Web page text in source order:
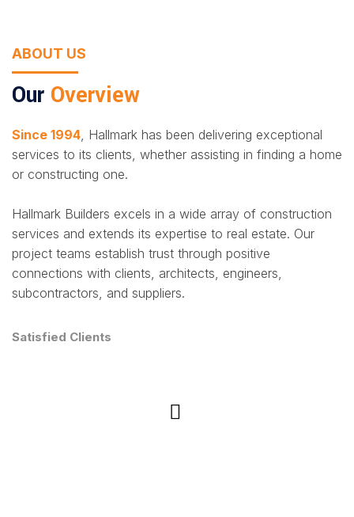
ABOUT US
Our Overview
Since 1994, Hallmark has been delivering exceptional
services to its clients, whether assisting in finding a home
or constructing one.
Hallmark Builders excels in a wide array of construction
services and extends its expertise to real estate. Our
project teams establish trust through positive
connections with clients, architects, engineers,
subcontractors, and suppliers.
Satisfied Clients